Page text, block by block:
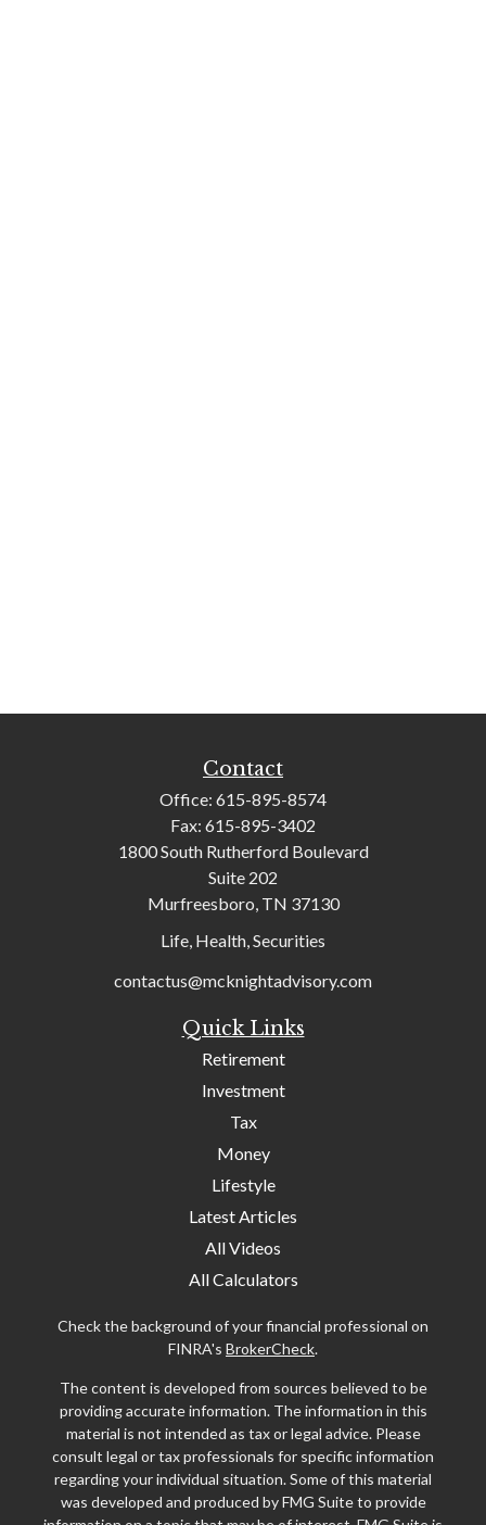
Contact
Office: 615-895-8574
Fax: 615-895-3402
1800 South Rutherford Boulevard
Suite 202
Murfreesboro, TN 37130
Life, Health, Securities
contactus@mcknightadvisory.com
Quick Links
Retirement
Investment
Tax
Money
Lifestyle
Latest Articles
All Videos
All Calculators
Check the background of your financial professional on
FINRA's BrokerCheck.
The content is developed from sources believed to be
providing accurate information. The information in this
material is not intended as tax or legal advice. Please
consult legal or tax professionals for specific information
regarding your individual situation. Some of this material
was developed and produced by FMG Suite to provide